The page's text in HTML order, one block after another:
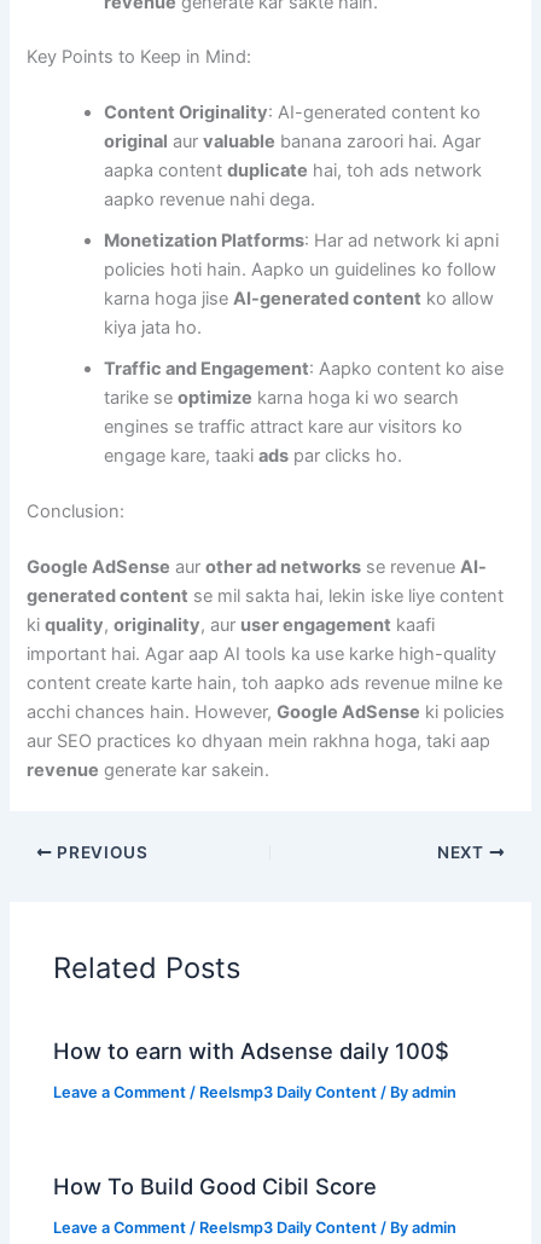
Key Points to Keep in Mind:
Content Originality: AI-generated content ko
original aurvaluable banana zaroori hai. Agar
aapka contentduplicate hai, toh ads network
aapko revenue nahi dega.
Monetization Platforms: Har ad network ki apni
policies hoti hain. Aapko un guidelines ko follow
karna hoga jiseAI-generated content ko allow
kiya jata ho.
Traffic and Engagement: Aapko content ko aise
tarike seoptimize karna hoga ki wo search
engines se traffic attract kare aur visitors ko
engage kare, taakiads par clicks ho.
Conclusion:
Google AdSense aurother ad networks se revenueAI-
generated content se mil sakta hai, lekin iske liye content
kiquality,originality, aur user engagement kaafi
important hai. Agar aap AI tools ka use karke high-quality
content create karte hain, toh aapko ads revenue milne ke
acchi chances hain. However,Google AdSense ki policies
aur SEO practices ko dhyaan mein rakhna hoga, taki aap
revenue generate kar sakein.
PREVIOUS NEXT
Related Posts
How to earn with Adsense daily 100$
Leave a Comment / Reelsmp3 Daily Content / Byadmin
How To Build Good Cibil Score
Leave a Comment / Reelsmp3 Daily Content / Byadmin